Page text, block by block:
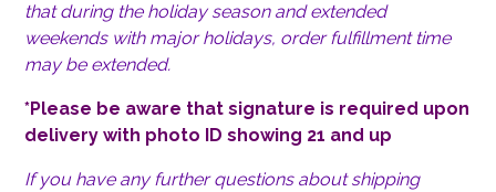
that during the holiday season and extended
weekends with major holidays, order fulfillment time
may be extended.
*Please be aware that signature is required upon
delivery with photo ID showing 21 and up
If you have any further questions about shipping